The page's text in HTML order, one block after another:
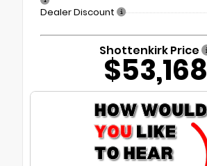
Dealer Discount
Shottenkirk Price
$53,168